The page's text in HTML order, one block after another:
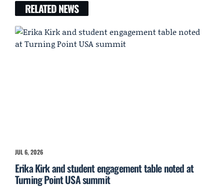
RELATED NEWS
JUL 6, 2026
Erika Kirk and student engagement table noted at
Turning Point USA summit